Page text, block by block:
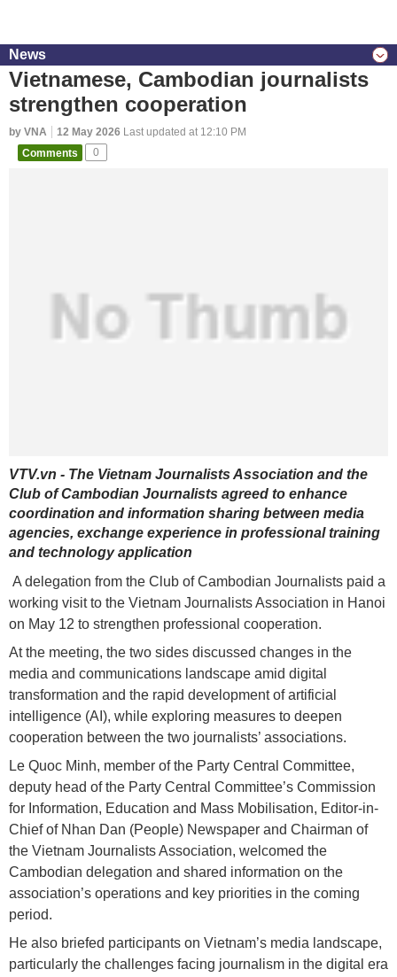
News
Vietnamese, Cambodian journalists
strengthen cooperation
by VNA 12 May 2026 Last updated at 12:10 PM
Comments
0
VTV.vn - The Vietnam Journalists Association and the
Club of Cambodian Journalists agreed to enhance
coordination and information sharing between media
agencies, exchange experience in professional training
and technology application
A delegation from the Club of Cambodian Journalists paid a
working visit to the Vietnam Journalists Association in Hanoi
on May 12 to strengthen professional cooperation.
At the meeting, the two sides discussed changes in the
media and communications landscape amid digital
transformation and the rapid development of artificial
intelligence (AI), while exploring measures to deepen
cooperation between the two journalists’ associations.
Le Quoc Minh, member of the Party Central Committee,
deputy head of the Party Central Committee’s Commission
for Information, Education and Mass Mobilisation, Editor-in-
Chief of Nhan Dan (People) Newspaper and Chairman of
the Vietnam Journalists Association, welcomed the
Cambodian delegation and shared information on the
association’s operations and key priorities in the coming
period.
He also briefed participants on Vietnam’s media landscape,
particularly the challenges facing journalism in the digital era